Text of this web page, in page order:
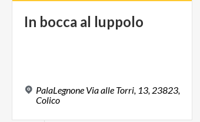
In bocca al luppolo
PalaLegnone Via alle Torri, 13, 23823,
Colico